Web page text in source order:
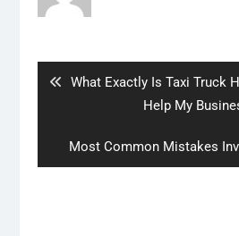
Previous
What Exactly Is Taxi Truck
Help My
Next
post:
Most Common Mistakes